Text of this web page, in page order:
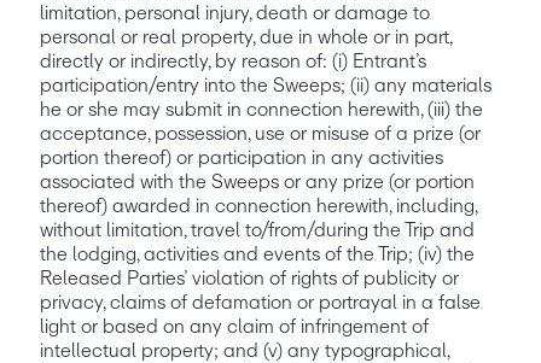
limitation, personal injury, death or damage to
personal or real property, due in whole or in part,
directly or indirectly, by reason of: (i) Entrant’s
participation/entry into the Sweeps; (ii) any materials
he or she may submit in connection herewith, (iii) the
acceptance, possession, use or misuse of a prize (or
portion thereof) or participation in any activities
associated with the Sweeps or any prize (or portion
thereof) awarded in connection herewith, including,
without limitation, travel to/from/during the Trip and
the lodging, activities and events of the Trip; (iv) the
Released Parties’ violation of rights of publicity or
privacy, claims of defamation or portrayal in a false
light or based on any claim of infringement of
intellectual property; and (v) any typographical,